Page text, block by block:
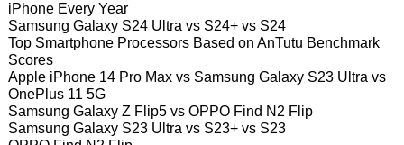
iPhone Every Year
Samsung Galaxy S24 Ultra vs S24+ vs S24
Top Smartphone Processors Based on AnTutu Benchmark
Scores
Apple iPhone 14 Pro Max vs Samsung Galaxy S23 Ultra vs
OnePlus 11 5G
Samsung Galaxy Z Flip5 vs OPPO Find N2 Flip
Samsung Galaxy S23 Ultra vs S23+ vs S23